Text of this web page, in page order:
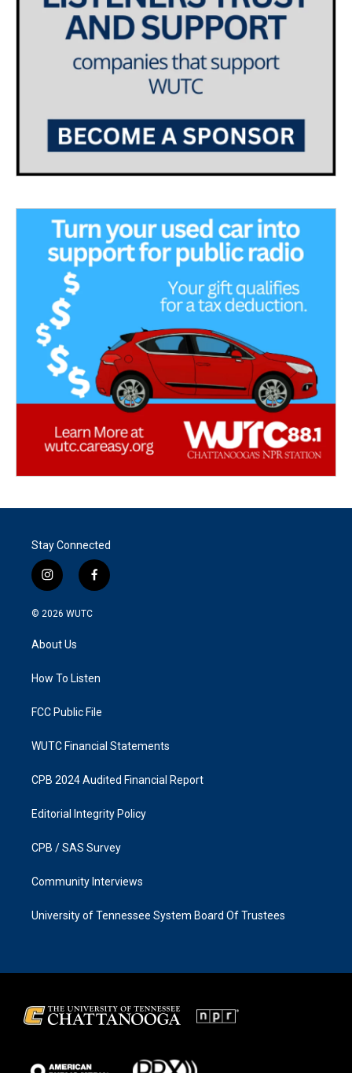
Stay Connected
i
n
s
g
a
f
a
k
© 2026 WUTC
About Us
How To Listen
FCC Public File
WUTC Financial Statements
CPB 2024 Audited Financial Report
Editorial Integrity Policy
CPB / SAS Survey
Community Interviews
University of Tennessee System Board Of Trustees